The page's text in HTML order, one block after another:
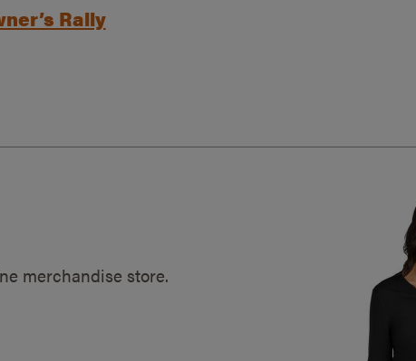
Rally
merchandise store.